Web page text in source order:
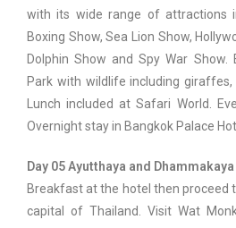
with its wide range of attractions
Boxing Show, Sea Lion Show,
Dolphin Show and Spy War Show.
Park with wildlife including giraffes,
Lunch included at Safari World.
Overnight stay in Bangkok Palace
Day 05 Ayutthaya and
Breakfast at the hotel then proceed
capital of Thailand. Visit Wat